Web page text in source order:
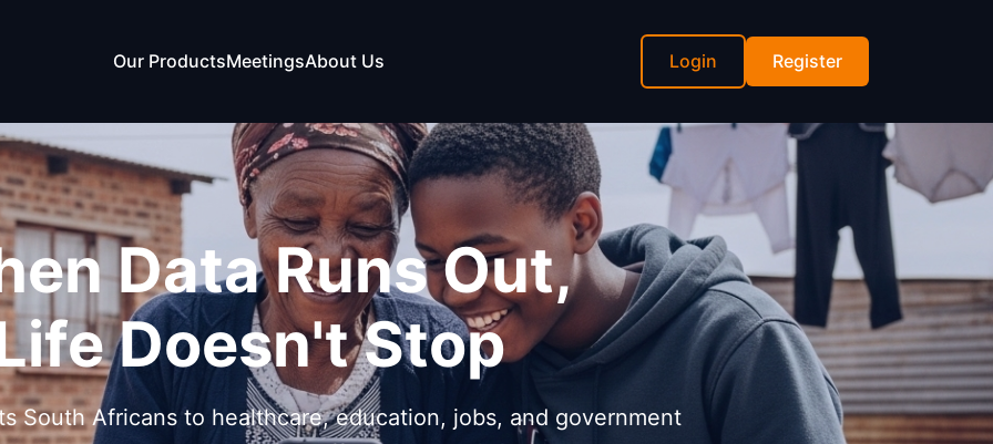
Our ProductsMeetingsAbout Us Login Register
Data Runs Out,
Doesn't Stop
South Africans to healthcare, education, jobs, and government